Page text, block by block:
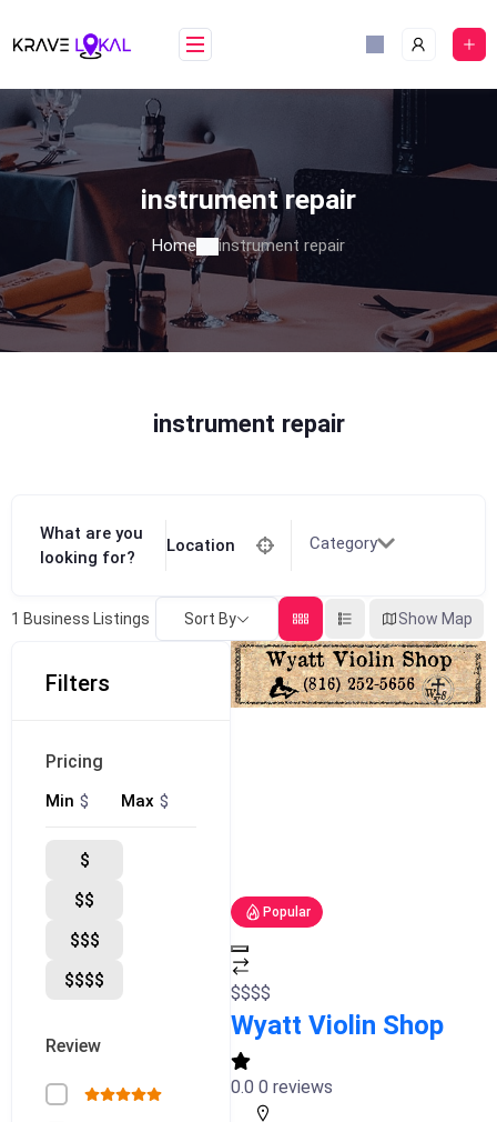
to
instrument repair
Home instrument repair
instrument repair
What are you
looking for?
Location Category
1 Business Listings Sort By Show Map
Filters
Pricing
Min $ Max $
$
$$
$$$
$$$$
Review
Popular
$$$$
Wyatt Violin Shop
0.0 0 reviews